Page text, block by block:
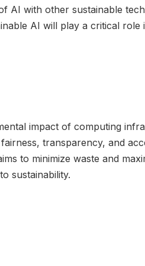
AI with other sustainable
AI will play a critical role
impact of computing
transparency, and
to minimize waste and
sustainability.